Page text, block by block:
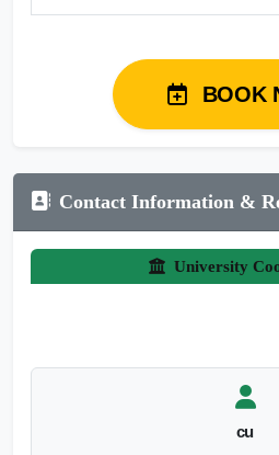
BOOK
Contact Information &
University
cu